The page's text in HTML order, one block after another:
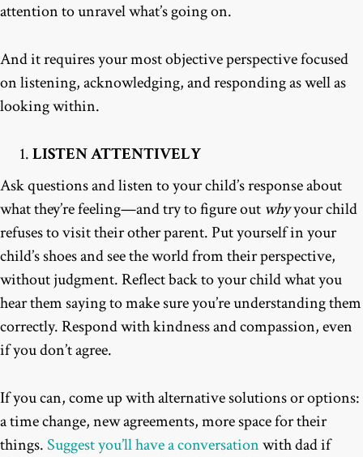
attention to unravel what’s going on.
And it requires your most objective perspective focused
on listening, acknowledging, and responding as well as
looking within.
LISTEN ATTENTIVELY
Ask questions and listen to your child’s response about
what they’re feeling—and try to figure out whyyour child
refuses to visit their other parent. Put yourself in your
child’s shoes and see the world from their perspective,
without judgment. Reflect back to your child what you
hear them saying to make sure you’re understanding them
correctly. Respond with kindness and compassion, even
if you don’t agree.
If you can, come up with alternative solutions or options:
a time change, new agreements, more space for their
things.Suggest you’ll have a conversationwith dad if